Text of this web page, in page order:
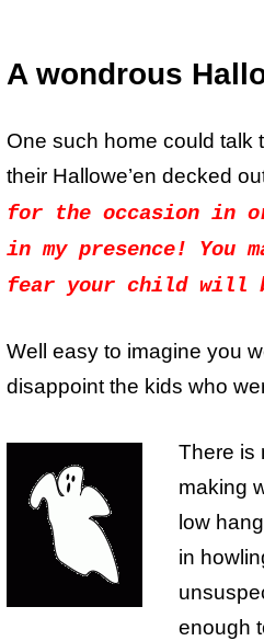
A wondrous
One such home could talk
their Hallowe’en decked
for the occasion in
in my presence! You
fear your child will
Well easy to imagine you
disappoint the kids who
There is
making
low
in
enough